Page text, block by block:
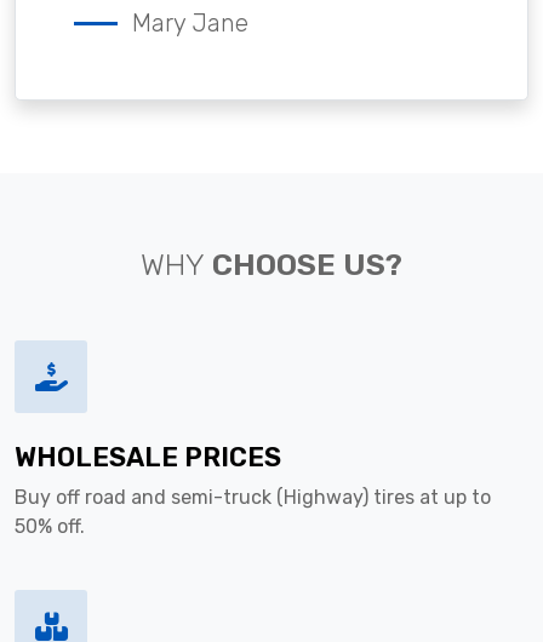
Mary Jane
WHY CHOOSE US?
WHOLESALE PRICES
Buy off road and semi-truck (Highway) tires at up to
50% off.